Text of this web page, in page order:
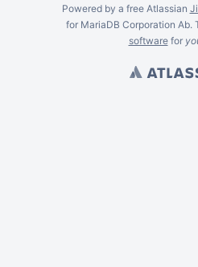
Powered by a free Atlassian
for MariaDB Corporation Ab.
softwarefor